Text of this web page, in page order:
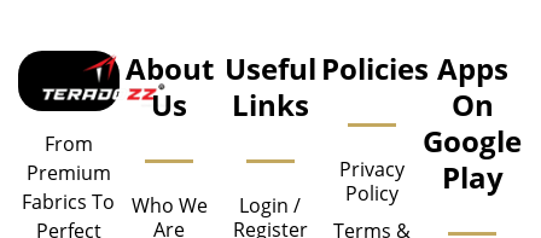
From
Premium
Fabrics To
Perfect
About
Us
Who We
Are
Useful
Links
Login /
Register
Policies
Privacy
Policy
Terms &
Apps
On
Google
Play